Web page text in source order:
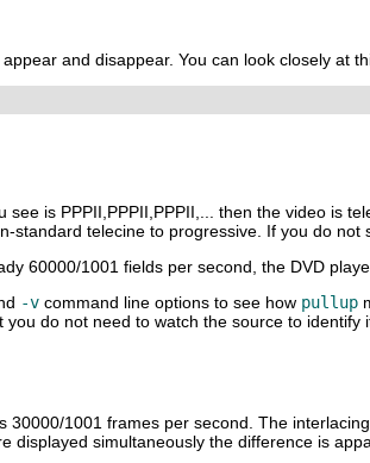
and disappear. You can look closely at
is PPPII,PPPII,PPPII,... then the video is
standard telecine to progressive. If you do not
60000/1001 fields per second, the DVD
-v command line options to see how pullup
do not need to watch the source to
1001 frames per second. The
displayed simultaneously the difference is